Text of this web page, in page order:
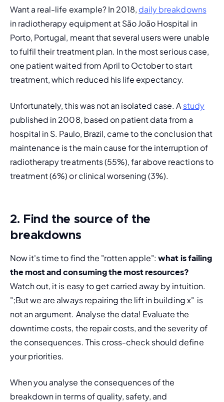
Want a real-life example? In 2018, daily breakdowns
in radiotherapy equipment at São João Hospital in
Porto, Portugal, meant that several users were unable
to fulfil their treatment plan. In the most serious case,
one patient waited from April to October to start
treatment, which reduced his life expectancy.
Unfortunately, this was not an isolated case. A study
published in 2008, based on patient data from a
hospital in S. Paulo, Brazil, came to the conclusion that
maintenance is the main cause for the interruption of
radiotherapy treatments (55%), far above reactions to
treatment (6%) or clinical worsening (3%).
2. Find the source of the
breakdowns
Now it's time to find the "rotten apple": what is failing
the most and consuming the most resources?
Watch out, it is easy to get carried away by intuition.
";But we are always repairing the lift in building x"  is
not an argument. Analyse the data! Evaluate the
downtime costs, the repair costs, and the severity of
the consequences. This cross-check should define
your priorities.
When you analyse the consequences of the
breakdown in terms of quality, safety, and